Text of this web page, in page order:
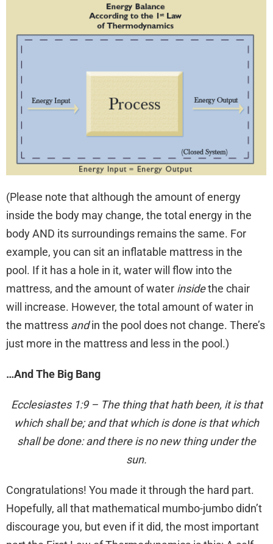
(Please note that although the amount of energy
inside the body may change, the total energy in the
body AND its surroundings remains the same. For
example, you can sit an inflatable mattress in the
pool. If it has a hole in it, water will flow into the
mattress, and the amount of water insidethe chair
will increase. However, the total amount of water in
the mattress andin the pool does not change. There’s
just more in the mattress and less in the pool.)
…And The Big Bang
Ecclesiastes 1:9 – The thing that hath been, it is that
which shall be; and that which is done is that which
shall be done: and there is no new thing under the
sun.
Congratulations! You made it through the hard part.
Hopefully, all that mathematical mumbo-jumbo didn’t
discourage you, but even if it did, the most important